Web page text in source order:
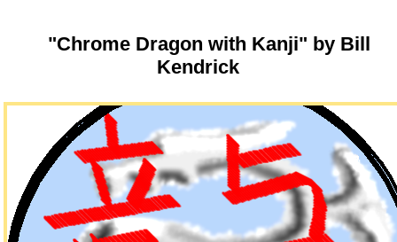
"Chrome Dragon with Kanji" by Bill
Kendrick